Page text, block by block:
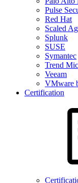
Pulse
Red Hat
Scaled
Splunk
SUSE
Symantec
Trend
Veeam
VMware
Certification